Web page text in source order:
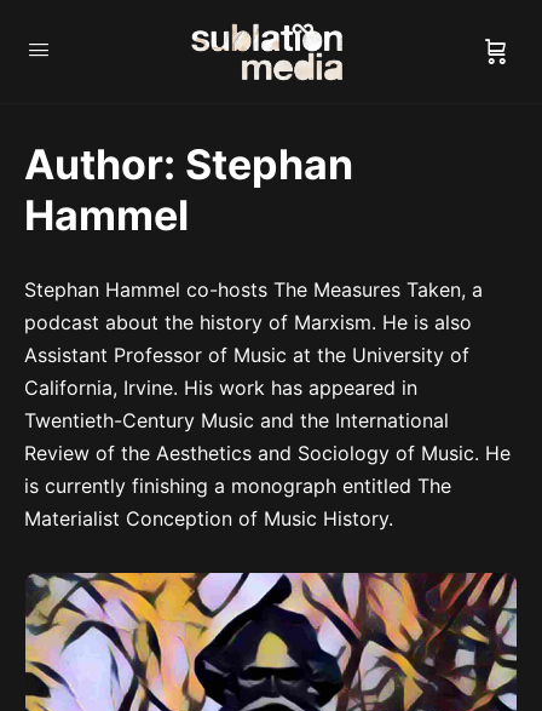
Author: Stephan
Hammel
Stephan Hammel co-hosts The Measures Taken, a
podcast about the history of Marxism. He is also
Assistant Professor of Music at the University of
California, Irvine. His work has appeared in
Twentieth-Century Music and the International
Review of the Aesthetics and Sociology of Music. He
is currently finishing a monograph entitled The
Materialist Conception of Music History.